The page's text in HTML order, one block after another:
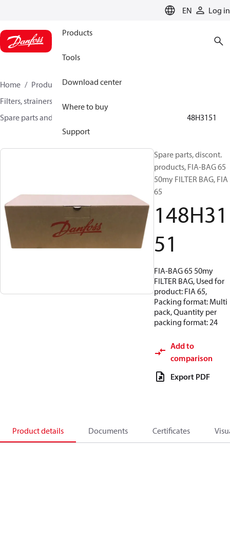
EN Log in
Products
Tools
Download center
Where to buy
Support
Home Products
Climate Solutions for cooling
Filters, strainers and oil management
Spare parts and accessories for Filters and Strainers
148H3151
Spare parts, discont.
products, FIA-BAG 65
50my FILTER BAG, FIA
65
148H31
51
FIA-BAG 65 50my
FILTER BAG, Used for
product: FIA 65,
Packing format: Multi
pack, Quantity per
packing format: 24
Add to
comparison
Export PDF
Product details Documents Certificates